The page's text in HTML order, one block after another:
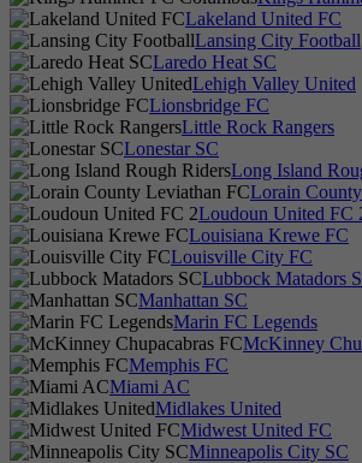
Lakeland United FC
Lansing City Football
Laredo Heat SC
Lehigh Valley United
Lionsbridge FC
Little Rock Rangers
Lonestar SC
Long Island
Lorain
Loudoun United FC
Louisiana Krewe FC
Louisville City FC
Lubbock Matadors
Manhattan SC
Marin FC Legends
McKinney
Memphis FC
Miami AC
Midlakes United
Midwest United FC
Minneapolis City SC